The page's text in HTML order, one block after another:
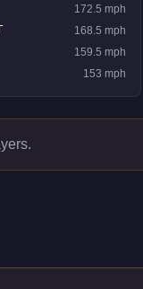
172.5 mph
168.5 mph
159.5 mph
153 mph